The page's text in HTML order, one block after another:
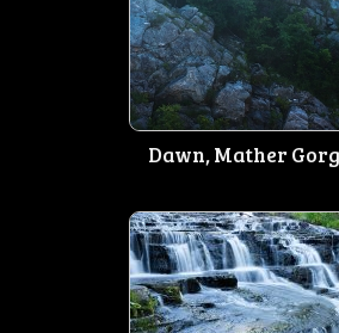
Dawn, Mather